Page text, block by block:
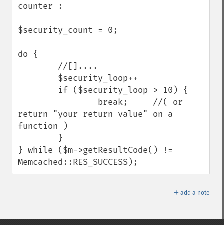
counter :
$security_count = 0;
do {
return "your return value" on a
function )
} while ($m->getResultCode() !=
Memcached::RES_SUCCESS);
＋ add a note